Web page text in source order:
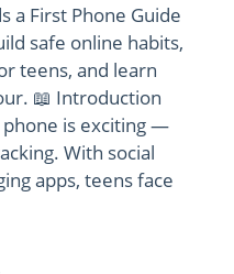
a First Phone Guide
safe online habits,
teens, and learn
📖 Introduction
is exciting —
With social
apps, teens face